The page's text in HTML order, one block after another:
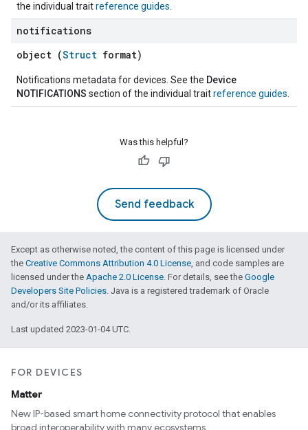
the individual traitreference guides
notifications
object (Struct format)
Notifications metadata for devices. See the Device
NOTIFICATIONS section of the individual traitreference guides
Was this helpful?
Send feedback
Except as otherwise noted, the content of this page is licensed under
the Creative Commons Attribution 4.0 License, and code samples are
licensed under the Apache 2.0 License. For details, see the Google
Developers Site Policies. Java is a registered trademark of Oracle
and/or its affiliates.
Last updated 2023-01-04 UTC.
FOR DEVICES
Matter
New IP-based smart home connectivity protocol that enables
broad interoperability with many ecosystems